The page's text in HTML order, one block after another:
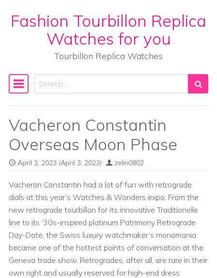
Skip to content
Fashion Tourbillon Replica
Watches for you
Tourbillon Replica Watches
Main Navigation
Search
Vacheron Constantin
Overseas Moon Phase
April 3, 2023 (April 3, 2023) zelin0802
Vacheron Constantin had a lot of fun with retrograde
dials at this year’s Watches & Wonders expo. From the
new retrograde tourbillon for its innovative Traditionelle
line to its ‘30s-inspired platinum Patrimony Retrograde
Day-Date, the Swiss luxury watchmaker’s monomania
became one of the hottest points of conversation at the
Geneva trade show. Retrogrades, after all, are rare in their
own right and usually reserved for high-end dress